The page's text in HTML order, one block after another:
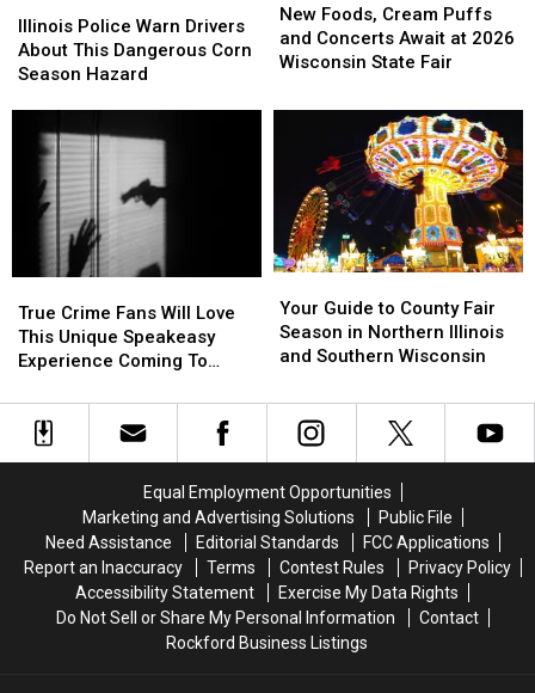
Police
Warn
Drivers
Dangerous
Season
Hazard
Illinois Police Warn Drivers
About This Dangerous Corn
Season Hazard
Police
Warn
Drivers
Dangerous
Season
Hazard
Foods,
Cream
Puffs
Concerts
Wisconsin
State
Fair
New Foods, Cream Puffs
and Concerts Await at 2026
Wisconsin State Fair
Foods,
Cream
Puffs
Concerts
2026
Wisconsin
State
Fair
Crime
Fans
Will
This
Unique
Illinois
Wisconsin
True Crime Fans Will Love
This Unique Speakeasy
Experience Coming To
Crime
Fans
Will
This
Unique
Illinois
Wisconsin
Guide
to
County
Season
Northern
and
Southern
Wisconsin
Your Guide to County Fair
Season in Northern Illinois
and Southern Wisconsin
Guide
to
County
Season
Northern
and
Southern
Wisconsin
Equal Employment Opportunities
Marketing and Advertising Solutions
Public File
Need Assistance
Editorial Standards
FCC Applications
Report an Inaccuracy
Terms Contest Rules
Privacy Policy
Accessibility Statement
Exercise My Data Rights
Do Not Sell or Share My Personal Information
Contact
Rockford Business Listings